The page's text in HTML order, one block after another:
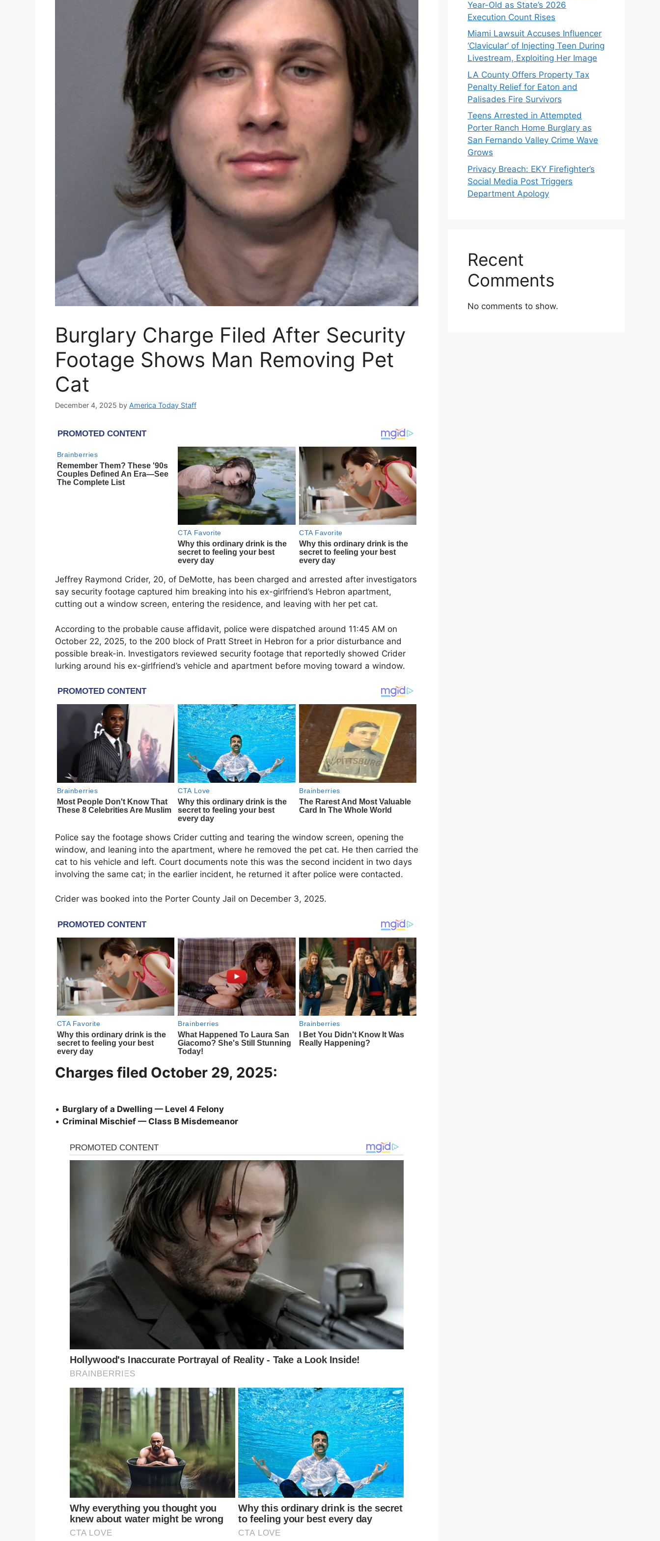
Burglary Charge Filed After Security
Footage Shows Man Removing Pet
Cat
December 4, 2025 by America Today Staff
Jeffrey Raymond Crider, 20, of DeMotte, has been charged and arrested after investigators
say security footage captured him breaking into his ex-girlfriend’s Hebron apartment,
cutting out a window screen, entering the residence, and leaving with her pet cat.
According to the probable cause affidavit, police were dispatched around 11:45 AM on
October 22, 2025, to the 200 block of Pratt Street in Hebron for a prior disturbance and
possible break-in. Investigators reviewed security footage that reportedly showed Crider
lurking around his ex-girlfriend’s vehicle and apartment before moving toward a window.
Police say the footage shows Crider cutting and tearing the window screen, opening the
window, and leaning into the apartment, where he removed the pet cat. He then carried the
cat to his vehicle and left. Court documents note this was the second incident in two days
involving the same cat; in the earlier incident, he returned it after police were contacted.
Crider was booked into the Porter County Jail on December 3, 2025.
Charges filed October 29, 2025:
• Burglary of a Dwelling — Level 4 Felony
• Criminal Mischief — Class B Misdemeanor
Year-Old as State’s 2026
Execution Count Rises
Miami Lawsuit Accuses Influencer
‘Clavicular’ of Injecting Teen During
Livestream, Exploiting Her Image
LA County Offers Property Tax
Penalty Relief for Eaton and
Palisades Fire Survivors
Teens Arrested in Attempted
Porter Ranch Home Burglary as
San Fernando Valley Crime Wave
Grows
Privacy Breach: EKY Firefighter’s
Social Media Post Triggers
Department Apology
Recent
Comments
No comments to show.